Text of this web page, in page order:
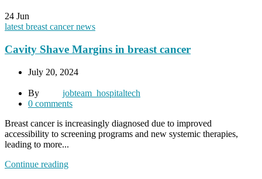
24 Jun
latest breast cancer news
Cavity Shave Margins in breast cancer
July 20, 2024
By
jobteam_hospitaltech
0 comments
Breast cancer is increasingly diagnosed due to improved
accessibility to screening programs and new systemic therapies,
leading to more...
Continue reading